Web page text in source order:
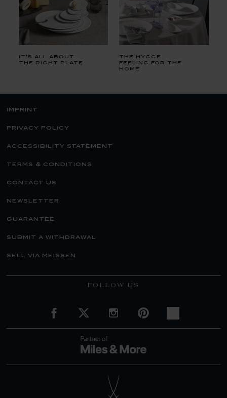
it's all about
the right plate
the hygge
feeling for the
home
imprint
privacy policy
accessibility statement
terms & conditions
contact us
newsletter
guarantee
submit a withdrawal
sell via meissen
FOLLOW US